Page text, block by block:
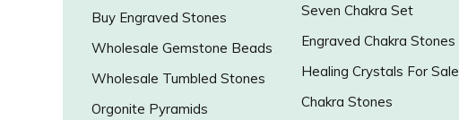
Buy Engraved Stones
Wholesale Gemstone Beads
Wholesale Tumbled Stones
Orgonite Pyramids
Seven Chakra Set
Engraved Chakra Stones
Healing Crystals For Sale
Chakra Stones